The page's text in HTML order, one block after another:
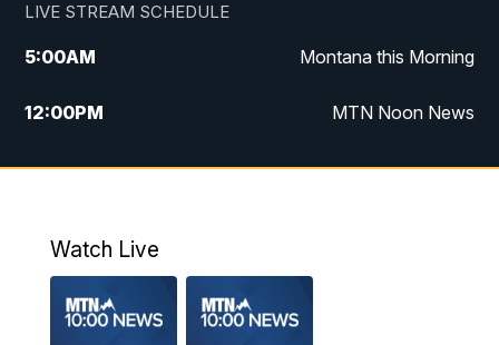
LIVE STREAM SCHEDULE
5:00AM Montana this Morning
12:00PM MTN Noon News
5:30PM MTN 5:30 News
Watch Live